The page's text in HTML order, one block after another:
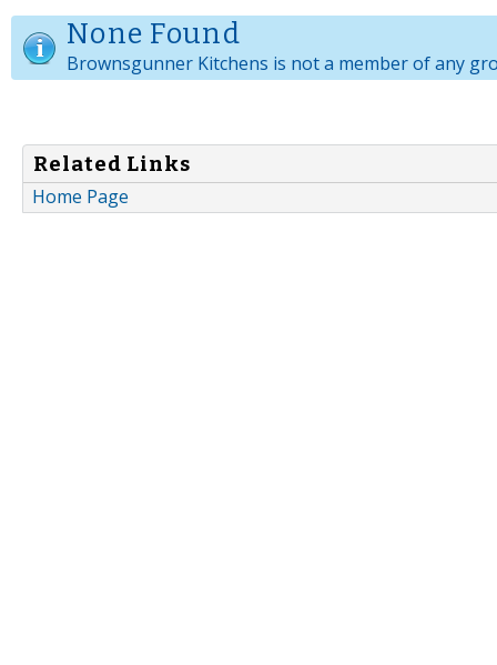
None Found
Brownsgunner Kitchens is not a member of any
Related Links
Home Page